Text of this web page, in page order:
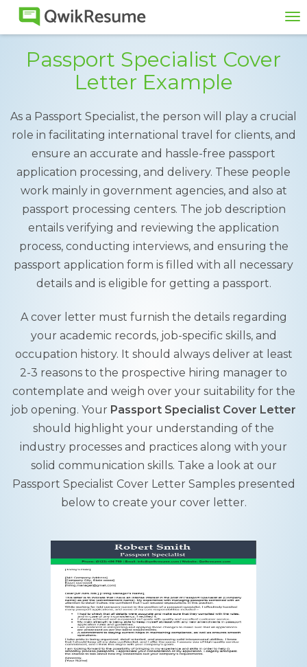
Passport Specialist Cover
Letter Example
As a Passport Specialist, the person will play a crucial
role in facilitating international travel for clients, and
ensure an accurate and hassle-free passport
application processing, and delivery. These people
work mainly in government agencies, and also at
passport processing centers. The job description
entails verifying and reviewing the application
process, conducting interviews, and ensuring the
passport application form is filled with all necessary
details and is eligible for getting a passport.
A cover letter must furnish the details regarding
your academic records, job-specific skills, and
occupation history. It should always deliver at least
2-3 reasons to the prospective hiring manager to
contemplate and weigh over your suitability for the
job opening. Your Passport Specialist Cover Letter
should highlight your understanding of the
industry processes and practices along with your
solid communication skills. Take a look at our
Passport Specialist Cover Letter Samples presented
below to create your cover letter.